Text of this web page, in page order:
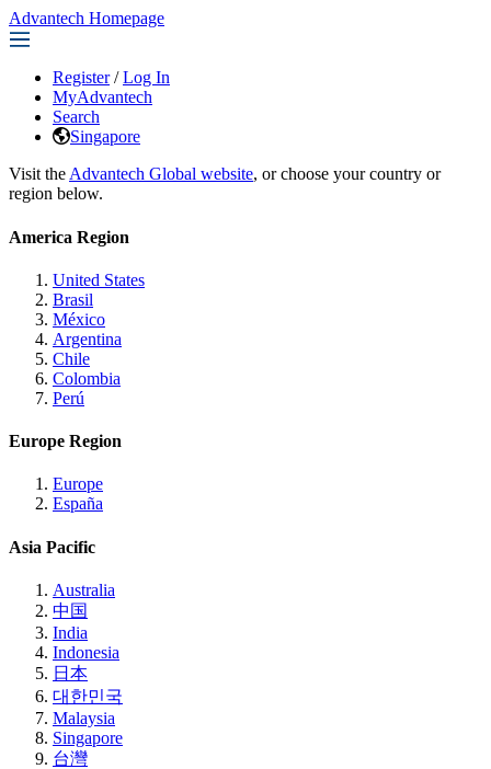
Advantech Homepage
Register / Log In
MyAdvantech
Search
Singapore
Visit the Advantech Global website, or choose your country or
region below.
America Region
United States
Brasil
México
Argentina
Chile
Colombia
Perú
Europe Region
Europe
España
Asia Pacific
Australia
中国
India
Indonesia
日本
대한민국
Malaysia
Singapore
台灣